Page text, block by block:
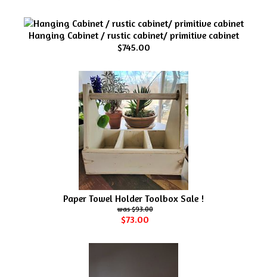
Hanging Cabinet / rustic cabinet/ primitive cabinet
$745.00
Paper Towel Holder Toolbox Sale !
$93.00
$73.00